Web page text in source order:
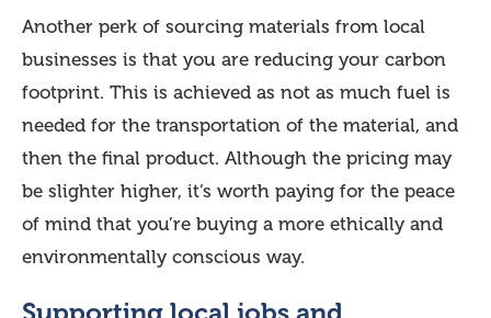
Another perk of sourcing materials from local
businesses is that you are reducing your carbon
footprint. This is achieved as not as much fuel is
needed for the transportation of the material, and
then the final product. Although the pricing may
be slighter higher, it’s worth paying for the peace
of mind that you’re buying a more ethically and
environmentally conscious way.